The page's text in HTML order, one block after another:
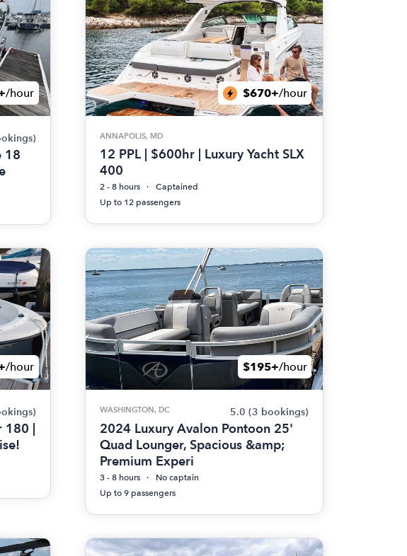
/hour
18
$670+/hour
ANNAPOLIS, MD
12 PPL | $600hr | Luxury Yacht SLX
400
2 - 8 hours
Captained
Up to 12 passengers
/hour
|
$195+/hour
WASHINGTON, DC 5.0 (3 bookings)
2024 Luxury Avalon Pontoon 25'
Quad Lounger, Spacious &amp;
Premium Experi
3 - 8 hours
No captain
Up to 9 passengers